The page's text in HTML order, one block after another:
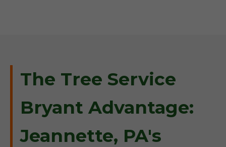
The Tree Service
Bryant Advantage:
Jeannette, PA's